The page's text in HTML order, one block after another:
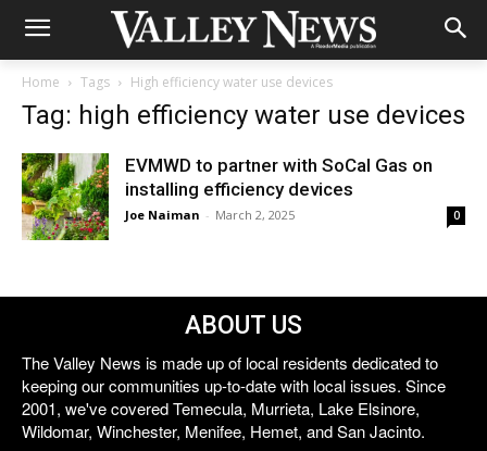
Home Tags High efficiency water use devices
Tag: high efficiency water use devices
EVMWD to partner with SoCal Gas on
installing efficiency devices
Joe Naiman - March 2, 2025 0
ABOUT US
The Valley News is made up of local residents dedicated to
keeping our communities up-to-date with local issues. Since
2001, we've covered Temecula, Murrieta, Lake Elsinore,
Wildomar, Winchester, Menifee, Hemet, and San Jacinto.